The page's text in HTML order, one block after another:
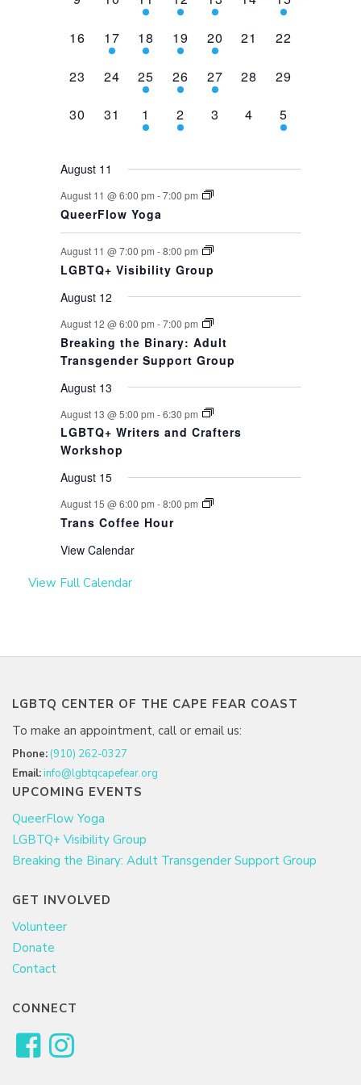
events,events,event, event,
events,event,
0
events,
16
1
event,
17
1
event,
18
1
event,
19
1
event,
20
0
21
0
22
0
23
0
events,
24
1
event,
25
1
event,
26
1
event,
27
0
28
0
29
0
30
0
events,
31
1
event,
1
1
event,
2
0
3
0
events,
4
1
event,
5
August 11
August 11 @ 6:00 pm -7:00 pm
QueerFlow Yoga
August 11 @ 7:00 pm -8:00 pm
LGBTQ+ Visibility Group
August 12
August 12 @ 6:00 pm -7:00 pm
Breaking the Binary: Adult
Transgender Support Group
August 13
August 13 @ 5:00 pm -6:30 pm
LGBTQ+ Writers and Crafters
Workshop
August 15
August 15 @ 6:00 pm -8:00 pm
Trans Coffee Hour
View Calendar
View Full Calendar
LGBTQ CENTER OF THE CAPE FEAR COAST
To make an appointment, call or email us:
Phone: (910) 262-0327
Email:info@lgbtqcapefear.org
UPCOMING EVENTS
QueerFlow Yoga
LGBTQ+ Visibility Group
Breaking the Binary: Adult Transgender Support Group
GET INVOLVED
Volunteer
Donate
Contact
CONNECT